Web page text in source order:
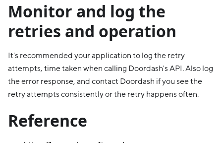
Monitor and log the
retries and operation
It's recommended your application to log the retry
attempts, time taken when calling Doordash's API. Also log
the error response, and contact Doordash if you see the
retry attempts consistently or the retry happens often.
Reference